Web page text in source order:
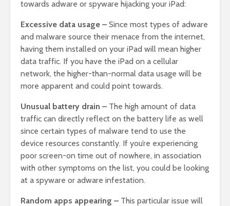
towards adware or spyware hijacking your iPad:
Excessive data usage – Since most types of adware
and malware source their menace from the internet,
having them installed on your iPad will mean higher
data traffic. If you have the iPad on a cellular
network, the higher-than-normal data usage will be
more apparent and could point towards.
Unusual battery drain – The high amount of data
traffic can directly reflect on the battery life as well
since certain types of malware tend to use the
device resources constantly. If you’re experiencing
poor screen-on time out of nowhere, in association
with other symptoms on the list, you could be looking
at a spyware or adware infestation.
Random apps appearing – This particular issue will